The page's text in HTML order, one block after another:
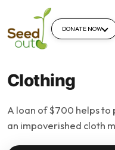
DONATE NOW
Clothing
A loan of $700 helps
an impoverished cloth